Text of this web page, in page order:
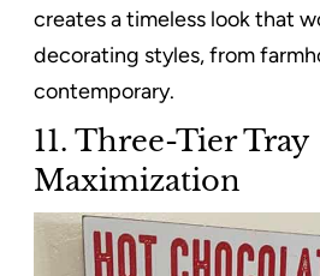
creates a timeless look that
decorating styles, from
contemporary.
11. Three-Tier Tray
Maximization